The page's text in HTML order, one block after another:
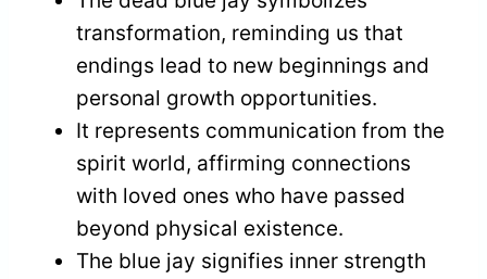
transformation, reminding us that
endings lead to new beginnings and
personal growth opportunities.
It represents communication from the
spirit world, affirming connections
with loved ones who have passed
beyond physical existence.
The blue jay signifies inner strength